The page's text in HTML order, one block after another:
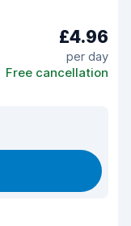
£4.96
per day
Free cancellation